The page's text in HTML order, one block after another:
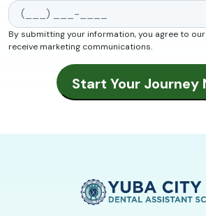
By submitting your information, you agree to our
receive marketing communications.